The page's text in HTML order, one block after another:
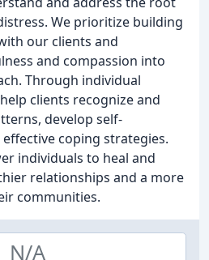
We prioritize building
our clients and
and compassion into
Through individual
clients recognize and
develop self-
coping strategies.
individuals to heal and
relationships and a more
communities.
N/A